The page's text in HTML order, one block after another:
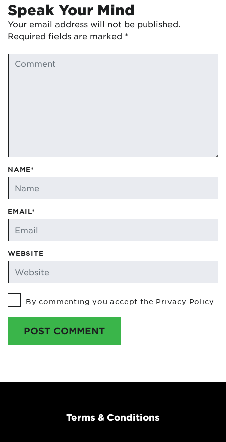
Speak Your Mind
Your email address will not be published.
Required fields are marked *
NAME*
EMAIL*
WEBSITE
By commenting you accept the Privacy Policy
POST COMMENT
Terms & Conditions